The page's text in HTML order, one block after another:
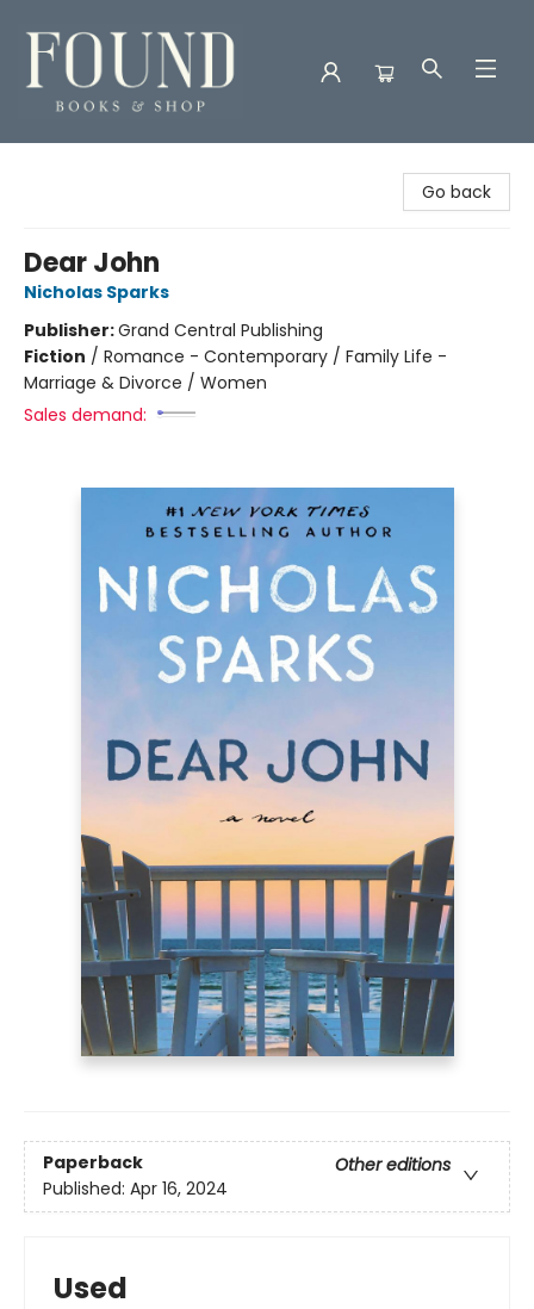
Go back
Dear John
Nicholas Sparks
Publisher:Grand Central Publishing
Fiction / Romance - Contemporary / Family Life -
Marriage & Divorce / Women
Sales demand:
Paperback
Other editions
Published: Apr 16, 2024
Used